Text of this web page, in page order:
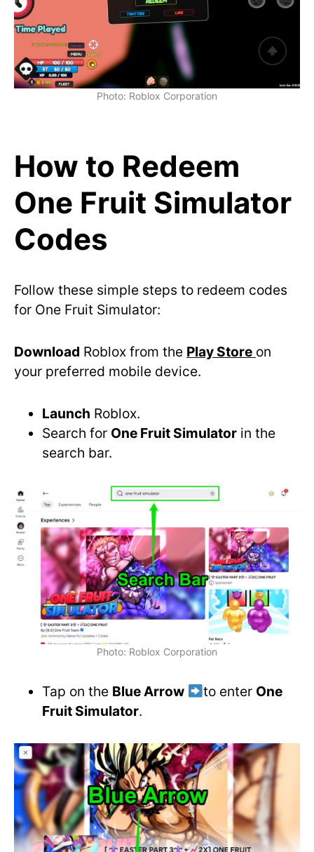
Photo: Roblox Corporation
How to Redeem
One Fruit Simulator
Codes
Follow these simple steps to redeem codes
for One Fruit Simulator:
Download Roblox from the Play Store on
your preferred mobile device.
Launch Roblox.
Search for One Fruit Simulator in the
search bar.
Photo: Roblox Corporation
Tap on the Blue Arrow to enter One
Fruit Simulator.